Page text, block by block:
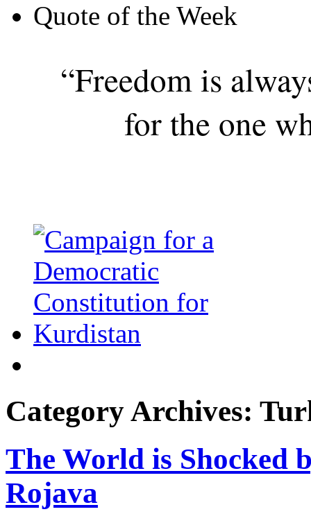
Quote of the Week
“Freedom is
for the one
Category Archives:
The World is Shocked
Rojava